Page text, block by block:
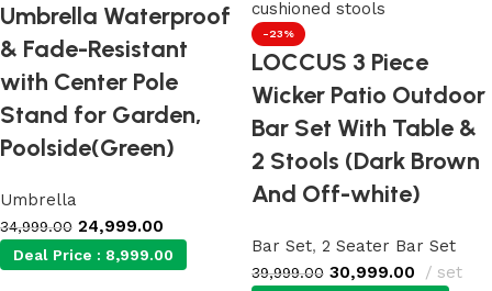
Umbrella Waterproof
& Fade-Resistant
with Center Pole
Stand for Garden,
Poolside(Green)
Umbrella
34,999.00 24,999.00
Deal Price : 8,999.00
-23%
LOCCUS 3 Piece
Wicker Patio Outdoor
Bar Set With Table &
2 Stools (Dark Brown
And Off-white)
Bar Set, 2 Seater Bar Set
39,999.00 30,999.00 set